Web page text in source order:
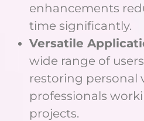
enhancements
time significantly.
Versatile
wide range of
restoring personal
professionals
projects.